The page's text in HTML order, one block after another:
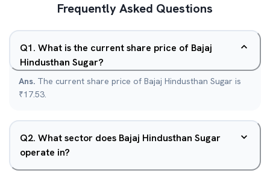
Frequently Asked Questions
Q1. What is the current share price of Bajaj
Hindusthan Sugar?
Ans. The current share price of Bajaj Hindusthan Sugar is
₹17.53.
Q2. What sector does Bajaj Hindusthan Sugar
operate in?